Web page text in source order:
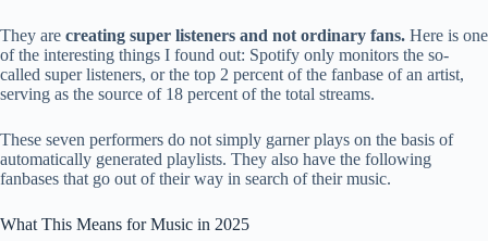
They are creating super listeners and not ordinary fans. Here is one
of the interesting things I found out: Spotify only monitors the so-
called super listeners, or the top 2 percent of the fanbase of an artist,
serving as the source of 18 percent of the total streams.
These seven performers do not simply garner plays on the basis of
automatically generated playlists. They also have the following
fanbases that go out of their way in search of their music.
What This Means for Music in 2025